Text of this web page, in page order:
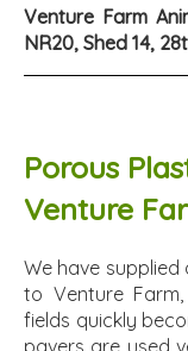
Venture Farm
NR20, Shed 14,
Porous
Venture
We have
to Venture
fields quickly
pavers are used